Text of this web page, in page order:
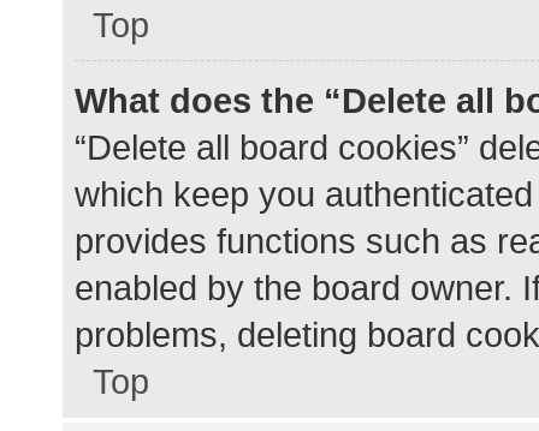
Top
What does the “Delete all
“Delete all board cookies”
which keep you
provides functions such as
enabled by the board owner.
problems, deleting board
Top